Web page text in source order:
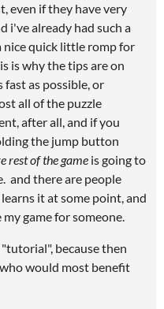
even if they have very
i've already had such a
nice quick little romp for
is why the tips are on
fast as possible, or
all of the puzzle
after all, and if you
the jump button
rest of the game is going to
and there are people
it at some point, and
game for someone.
because then
would most benefit